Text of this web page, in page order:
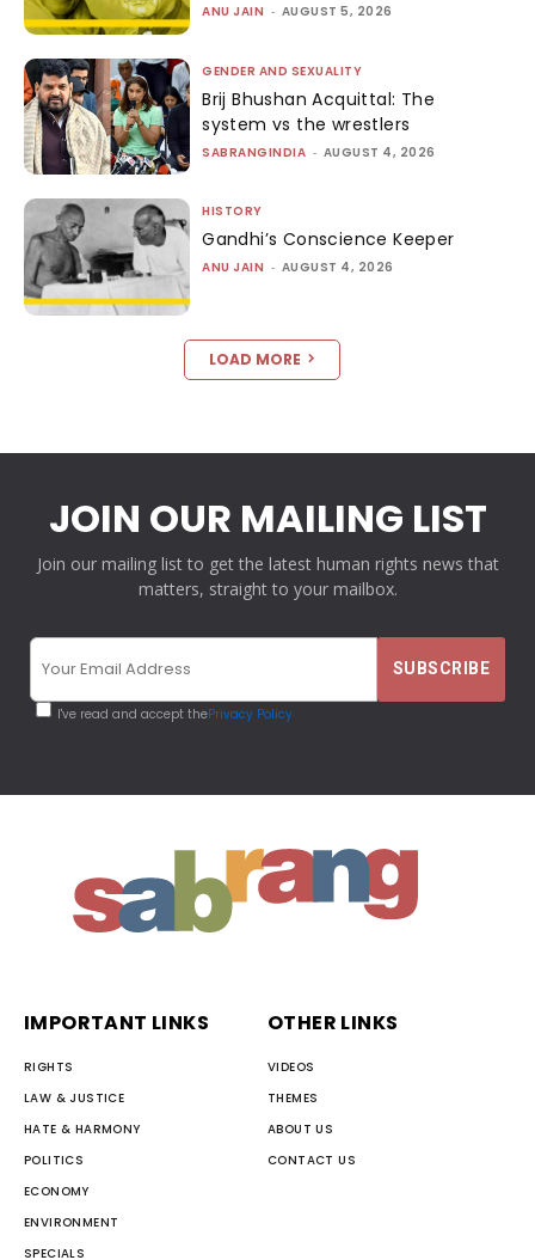
ANU JAIN - AUGUST 5, 2026
GENDER AND SEXUALITY
Brij Bhushan Acquittal: The
system vs the wrestlers
SABRANGINDIA - AUGUST 4, 2026
HISTORY
Gandhi’s Conscience Keeper
ANU JAIN - AUGUST 4, 2026
LOAD MORE
JOIN OUR MAILING LIST
Join our mailing list to get the latest human rights news that
matters, straight to your mailbox.
I've read and accept thePrivacy Policy
IMPORTANT LINKS
RIGHTS
LAW & JUSTICE
HATE & HARMONY
POLITICS
ECONOMY
ENVIRONMENT
SPECIALS
OTHER LINKS
VIDEOS
THEMES
ABOUT US
CONTACT US